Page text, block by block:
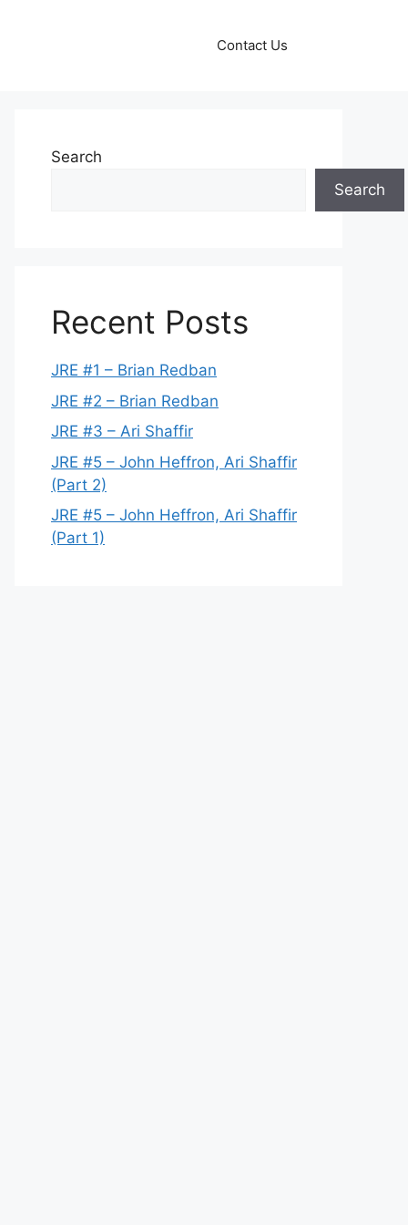
Contact Us
Search
Search
Recent Posts
JRE #1 – Brian Redban
JRE #2 – Brian Redban
JRE #3 – Ari Shaffir
JRE #5 – John Heffron, Ari Shaffir
(Part 2)
JRE #5 – John Heffron, Ari Shaffir
(Part 1)